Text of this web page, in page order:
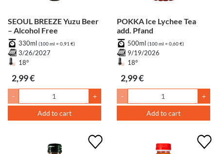
SEOUL BREEZE Yuzu Beer
– Alcohol Free
330ml (100 ml = 0,91 €)
3/26/2027
18°
2,99 €
- +
Add to cart
POKKA Ice Lychee Tea
add. Pfand
500ml (100 ml = 0,60 €)
9/19/2026
18°
2,99 €
- +
Add to cart